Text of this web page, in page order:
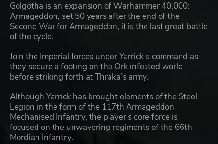
Golgotha is an expansion of Warhammer 40,000:
Armageddon, set 50 years after the end of the
Second War for Armageddon, it is the last great battle
of the cycle.
Join the Imperial forces under Yarrick’s command as
they secure a footing on the Ork infested world
before striking forth at Thraka’s army.
Although Yarrick has brought elements of the Steel
Legion in the form of the 117th Armageddon
Mechanised Infantry, the player’s core force is
focused on the unwavering regiments of the 66th
Mordian Infantry.